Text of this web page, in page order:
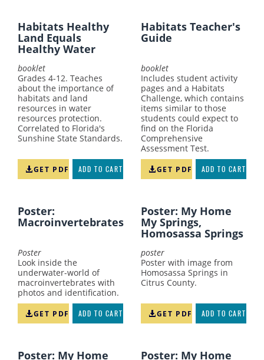
Habitats Healthy
Land Equals
Healthy Water
booklet
Grades 4-12. Teaches
about the importance of
habitats and land
resources in water
resources protection.
Correlated to Florida's
Sunshine State Standards.
GET PDF ADD TO CART
Habitats Teacher's
Guide
booklet
Includes student activity
pages and a Habitats
Challenge, which contains
items similar to those
students could expect to
find on the Florida
Comprehensive
Assessment Test.
GET PDF ADD TO CART
Poster:
Macroinvertebrates
Poster
Look inside the
underwater-world of
macroinvertebrates with
photos and identification.
GET PDF ADD TO CART
Poster: My Home
My Springs,
Homosassa Springs
poster
Poster with image from
Homosassa Springs in
Citrus County.
GET PDF ADD TO CART
Poster: My Home Poster: My Home